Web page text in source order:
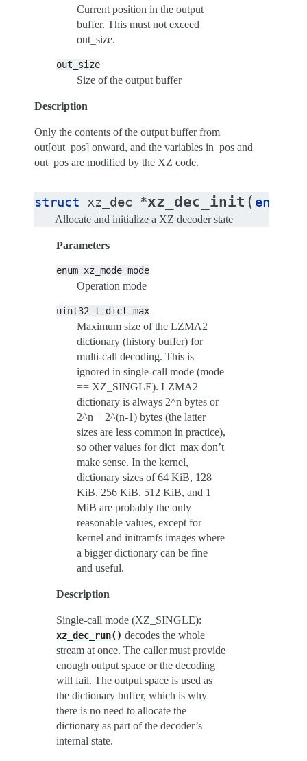
Current position in the output
buffer. This must not exceed
out_size.
out_size
Size of the output buffer
Description
Only the contents of the output buffer from
out[out_pos] onward, and the variables in_pos and
out_pos are modified by the XZ code.
struct xz_dec *xz_dec_init ( enum
Allocate and initialize a XZ decoder state
Parameters
enum xz_mode mode
Operation mode
uint32_t dict_max
Maximum size of the LZMA2
dictionary (history buffer) for
multi-call decoding. This is
ignored in single-call mode (mode
== XZ_SINGLE). LZMA2
dictionary is always 2^n bytes or
2^n + 2^(n-1) bytes (the latter
sizes are less common in practice),
so other values for dict_max don’t
make sense. In the kernel,
dictionary sizes of 64 KiB, 128
KiB, 256 KiB, 512 KiB, and 1
MiB are probably the only
reasonable values, except for
kernel and initramfs images where
a bigger dictionary can be fine
and useful.
Description
Single-call mode (XZ_SINGLE):
xz_dec_run() decodes the whole
stream at once. The caller must provide
enough output space or the decoding
will fail. The output space is used as
the dictionary buffer, which is why
there is no need to allocate the
dictionary as part of the decoder’s
internal state.